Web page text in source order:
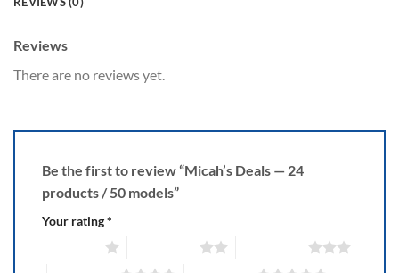
Reviews
There are no reviews yet.
Be the first to review “Micah’s Deals — 24
products / 50 models”
Your rating*